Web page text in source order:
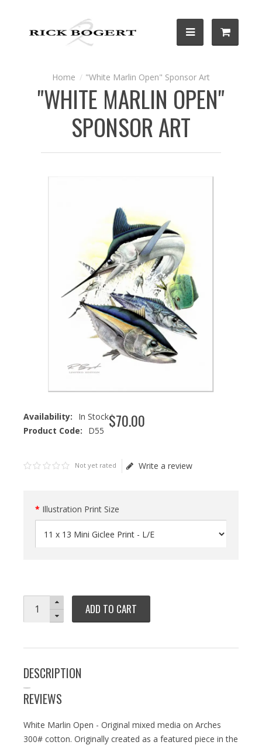
"White Marlin Open" Sponsor Art
"WHITE MARLIN OPEN"
SPONSOR ART
Availability:
In Stock
Product Code:
D55 $70.00
Not yet rated Write a review
Illustration Print Size
ADD TO CART
DESCRIPTION
REVIEWS
White Marlin Open - Original mixed media on Arches
300# cotton. Originally created as a featured piece in the